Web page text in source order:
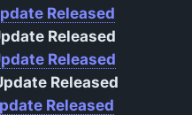
Released
Released
Released
Released
Released